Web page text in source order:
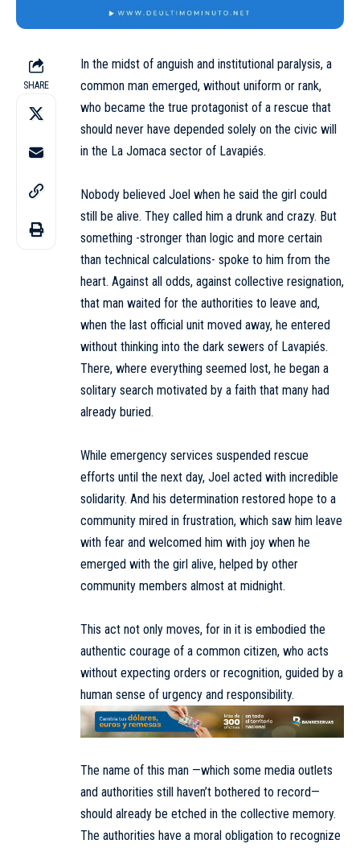
SHARE
In the midst of anguish and institutional paralysis, a
common man emerged, without uniform or rank,
who became the true protagonist of a rescue that
should never have depended solely on the civic will
in the La Jomaca sector of Lavapiés.
Nobody believed Joel when he said the girl could
still be alive. They called him a drunk and crazy. But
something -stronger than logic and more certain
than technical calculations- spoke to him from the
heart. Against all odds, against collective resignation,
that man waited for the authorities to leave and,
when the last official unit moved away, he entered
without thinking into the dark sewers of Lavapiés.
There, where everything seemed lost, he began a
solitary search motivated by a faith that many had
already buried.
While emergency services suspended rescue
efforts until the next day, Joel acted with incredible
solidarity. And his determination restored hope to a
community mired in frustration, which saw him leave
with fear and welcomed him with joy when he
emerged with the girl alive, helped by other
community members almost at midnight.
This act not only moves, for in it is embodied the
authentic courage of a common citizen, who acts
without expecting orders or recognition, guided by a
human sense of urgency and responsibility.
The name of this man —which some media outlets
and authorities still haven’t bothered to record—
should already be etched in the collective memory.
The authorities have a moral obligation to recognize